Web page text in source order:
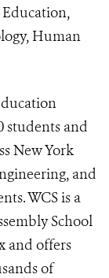
Human
students and
New York
and
WCS is a
School
and offers
of